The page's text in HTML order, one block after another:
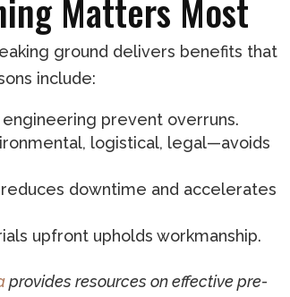
Matters Most
ground delivers benefits that
include:
prevent overruns.
logistical, legal—avoids
downtime and accelerates
upfront upholds workmanship.
provides resources on effective pre-